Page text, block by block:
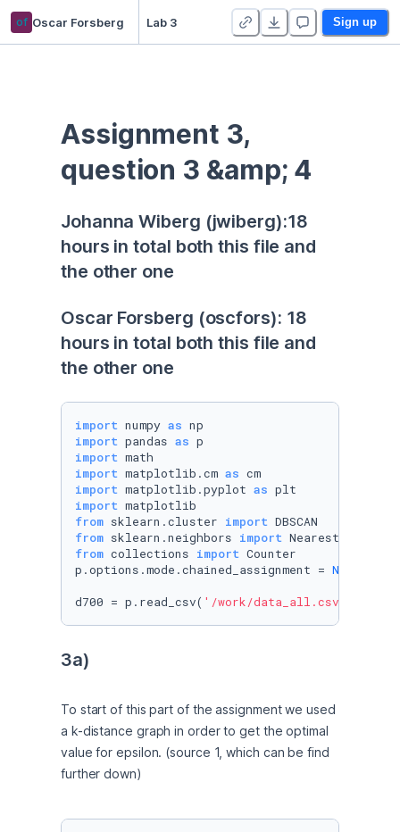
of Oscar Forsberg Lab 3 Sign up
Assignment 3,
question 3 &amp; 4
Johanna Wiberg (jwiberg):18
hours in total both this file and
the other one
Oscar Forsberg (oscfors): 18
hours in total both this file and
the other one
import numpy as
import pandas as
import
import matplotlib.cm as
import matplotlib.pyplot as
import
from sklearn.cluster import
from sklearn.neighbors import
from collections import Counter
p.options.mode.chained_assignment = None
d700 = p.read_csv( '/work/data_all.csv'
3a)
To start of this part of the assignment we used
a k-distance graph in order to get the optimal
value for epsilon. (source 1, which can be find
further down)